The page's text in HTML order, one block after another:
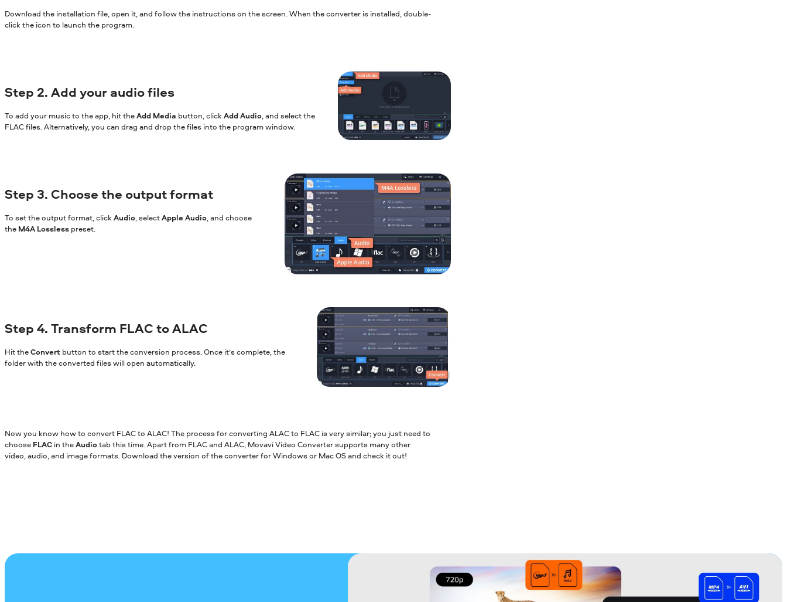
Download the installation file, open it, and follow the instructions on the screen. When the converter is installed, double-
click the icon to launch the program.
Step 2. Add your audio files
To add your music to the app, hit theAdd Media button, clickAdd Audio, and select the
FLAC files. Alternatively, you can drag and drop the files into the program window.
Step 3. Choose the output format
To set the output format, clickAudio, selectApple Audio, and choose
the M4A Lossless preset.
Step 4. Transform FLAC to ALAC
Hit theConvert button to start the conversion process. Once it’s complete, the
folder with the converted files will open automatically.
Now you know how to convert FLAC to ALAC! The process for converting ALAC to FLAC is very similar; you just need to
choose FLAC in theAudiotab this time. Apart from FLAC and ALAC, Movavi Video Converter supports many other
video, audio, and image formats. Download the version of the converter for Windows or Mac OS and check it out!